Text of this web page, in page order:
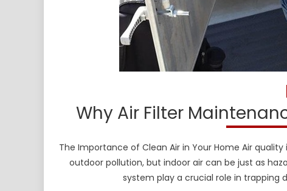
Why Air Filter
The Importance of Clean Air in Your Home Air
outdoor pollution, but indoor air can be just as
system play a crucial role in trapping